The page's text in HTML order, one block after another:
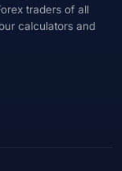
traders of all
calculators and